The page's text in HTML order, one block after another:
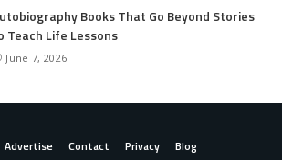
Books That Go Beyond Stories
Teach Life Lessons
June 7, 2026
Advertise Contact Privacy Blog